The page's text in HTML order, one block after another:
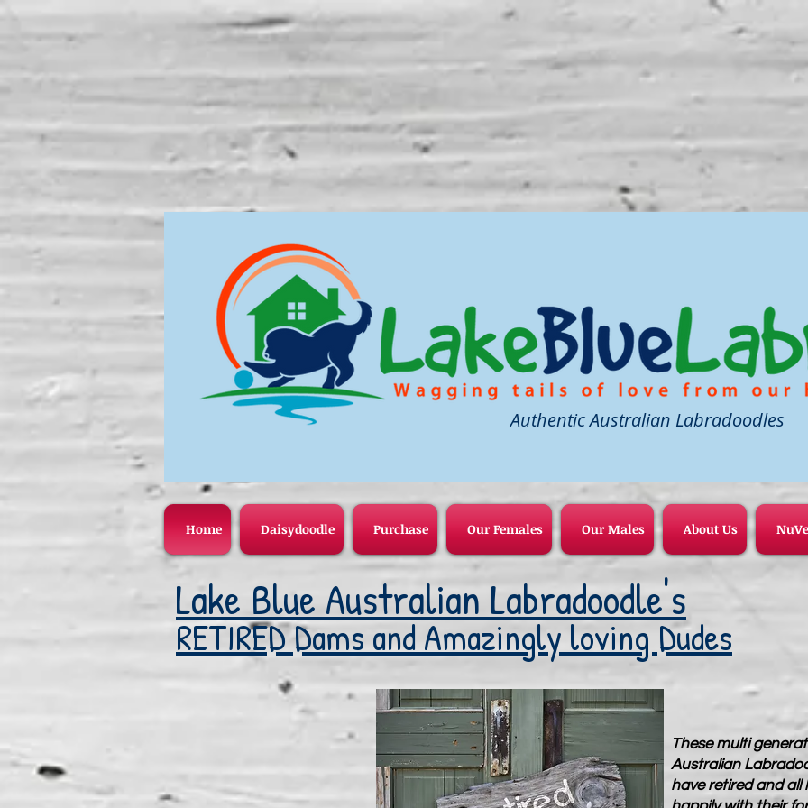
Authentic Australian Labradoodles
Home Daisydoodle Purchase Our Females Our Males About Us
Lake Blue Australian Labradoodle's
RETIRED Dams and Amazingly loving Dudes
These multi
Australian
have retired and all